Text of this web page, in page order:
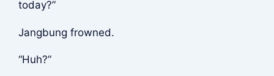
today?”
Jangbung frowned.
“Huh?”